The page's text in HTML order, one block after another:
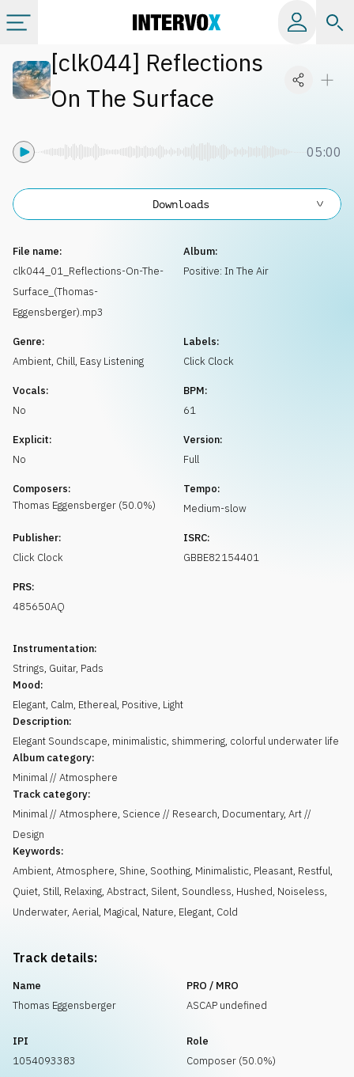
Categories
Info
Request music
[clk044] Reflections
On The Surface
05:00
File name:
clk044_01_Reflections-On-The-
Surface_(Thomas-
Eggensberger).mp3
Album:
Positive: In The Air
Genre:
Ambient, Chill, Easy Listening
Labels:
Click Clock
Vocals:
No
BPM:
61
Explicit:
No
Version:
Full
Composers:
Thomas Eggensberger (50.0%)
Tempo:
Medium-slow
Publisher:
Click Clock
ISRC:
GBBE82154401
PRS:
485650AQ
Instrumentation:
Strings, Guitar, Pads
Mood:
Elegant, Calm, Ethereal, Positive, Light
Description:
Elegant Soundscape, minimalistic, shimmering, colorful underwater life
Album category:
Minimal // Atmosphere
Track category:
Minimal // Atmosphere, Science // Research, Documentary, Art //
Design
Keywords:
Ambient, Atmosphere, Shine, Soothing, Minimalistic, Pleasant, Restful,
Quiet, Still, Relaxing, Abstract, Silent, Soundless, Hushed, Noiseless,
Underwater, Aerial, Magical, Nature, Elegant, Cold
Downloads
Track details:
Name
Thomas Eggensberger
PRO / MRO
ASCAP undefined
IPI
1054093383
Role
Composer (50.0%)